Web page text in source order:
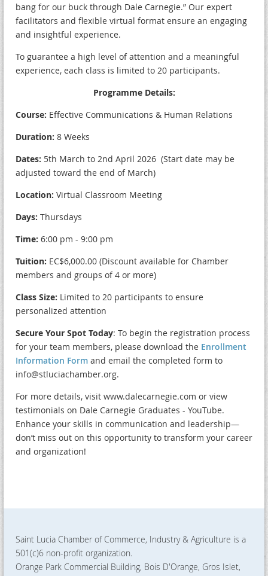
bang for our buck through Dale Carnegie.” Our expert
facilitators and flexible virtual format ensure an engaging
and insightful experience.
To guarantee a high level of attention and a meaningful
experience, each class is limited to 20 participants.
Programme Details:
Course: Effective Communications & Human Relations
Duration: 8 Weeks
Dates: 5th March to 2nd April 2026 (Start date may be
adjusted toward the end of March)
Location: Virtual Classroom Meeting
Days: Thursdays
Time: 6:00 pm - 9:00 pm
Tuition: EC$6,000.00 (Discount available for Chamber
members and groups of 4 or more)
Class Size: Limited to 20 participants to ensure
personalized attention
Secure Your Spot Today: To begin the registration process
for your team members, please download the Enrollment
Information Form and email the completed form to
info@stluciachamber.org.
For more details, visit www.dalecarnegie.com or view
testimonials on Dale Carnegie Graduates - YouTube.
Enhance your skills in communication and leadership—
don’t miss out on this opportunity to transform your career
and organization!
Saint Lucia Chamber of Commerce, Industry & Agriculture is a
501(c)6 non-profit organization.
Orange Park Commercial Building, Bois D'Orange, Gros Islet,